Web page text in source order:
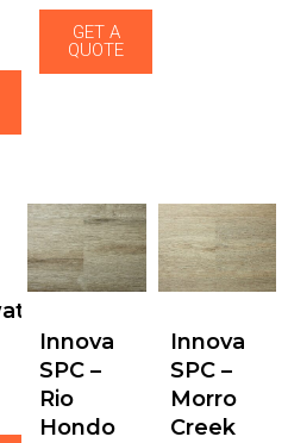
GET A
QUOTE
Innova
SPC –
Rio
Hondo
Innova
SPC –
Morro
Creek